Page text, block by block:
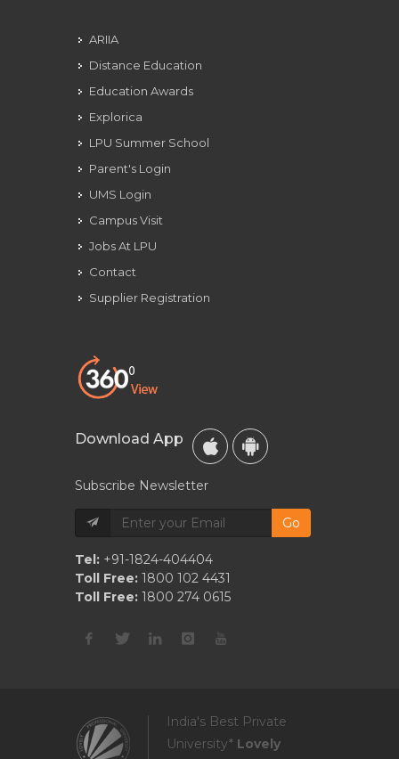
ARIIA
Distance Education
Education Awards
Explorica
LPU Summer School
Parent's Login
UMS Login
Campus Visit
Jobs At LPU
Contact
Supplier Registration
Download App
Subscribe Newsletter
Go
Tel: +91-1824-404404
Toll Free: 1800 102 4431
Toll Free: 1800 274 0615
India's Best Private
University* Lovely